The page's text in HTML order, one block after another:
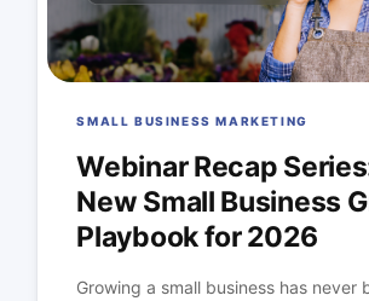
SMALL BUSINESS MARKETING
Webinar Recap
New Small Business
Playbook for 2026
Growing a small business has never